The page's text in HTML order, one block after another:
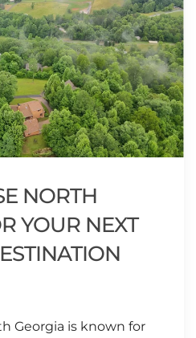
NORTH
YOUR NEXT
Georgia is known for